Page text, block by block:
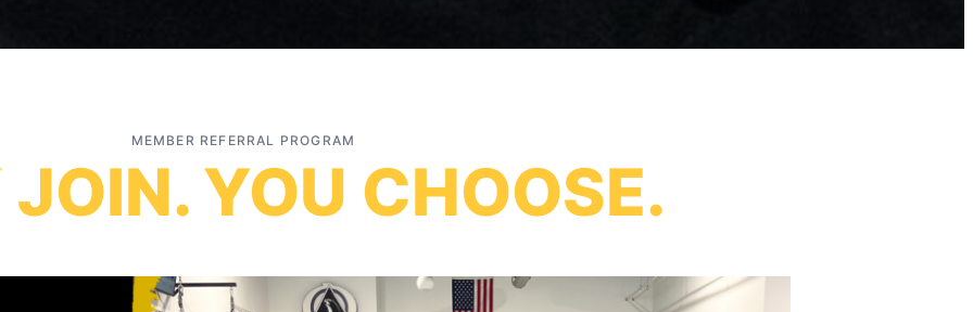
MEMBER REFERRAL PROGRAM
YOU CHOOSE.